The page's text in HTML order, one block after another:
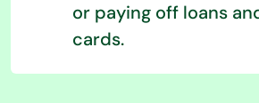
or paying off loans
cards.